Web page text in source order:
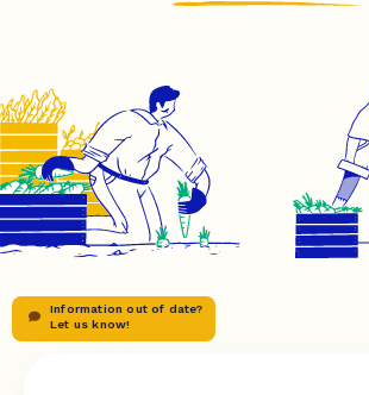
Information out of date?
Let us know!